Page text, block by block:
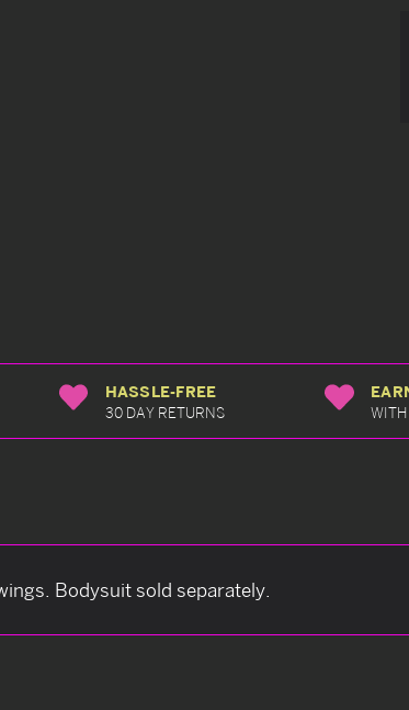
HASSLE-FREE
30 DAY RETURNS WITH
Bodysuit sold separately.